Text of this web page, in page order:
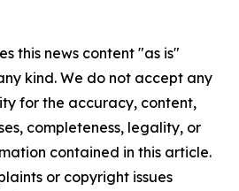
this news content "as is"
kind. We do not accept any
for the accuracy, content,
completeness, legality, or
contained in this article.
or copyright issues